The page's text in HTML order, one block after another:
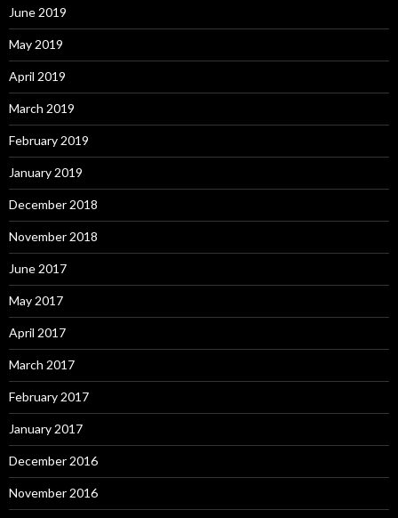
June 2019
May 2019
April 2019
March 2019
February 2019
January 2019
December 2018
November 2018
June 2017
May 2017
April 2017
March 2017
February 2017
January 2017
December 2016
November 2016